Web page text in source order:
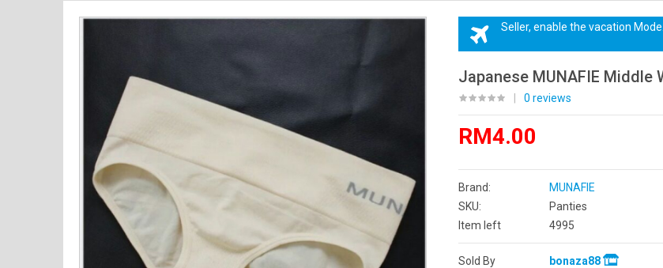
Seller, enable the vacation Mode.
Japanese MUNAFIE Middle
0 reviews
RM4.00
Brand:
MUNAFIE
SKU:
Panties
Item left
4995
Sold By
bonaza88